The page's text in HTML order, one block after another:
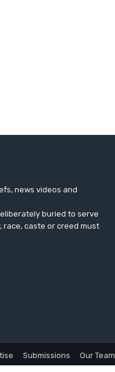
news videos and
buried to serve
race, caste or creed must
Submissions Our Team